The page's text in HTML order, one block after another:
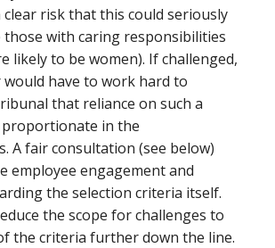
risk that this could seriously
those with caring responsibilities
likely to be women). If challenged,
have to work hard to
that reliance on such a
in the
A fair consultation (see below)
employee engagement and
the selection criteria itself.
the scope for challenges to
the criteria further down the line.